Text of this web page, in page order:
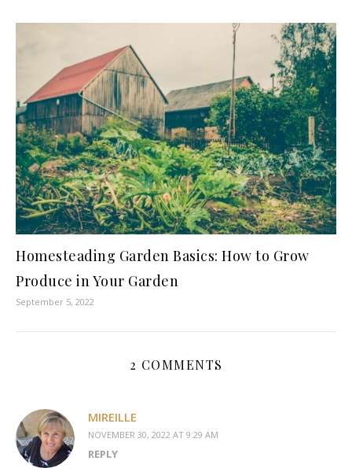
Homesteading Garden Basics: How to Grow
Produce in Your Garden
September 5, 2022
2 COMMENTS
MIREILLE
NOVEMBER 30, 2022 AT 9:29 AM
REPLY